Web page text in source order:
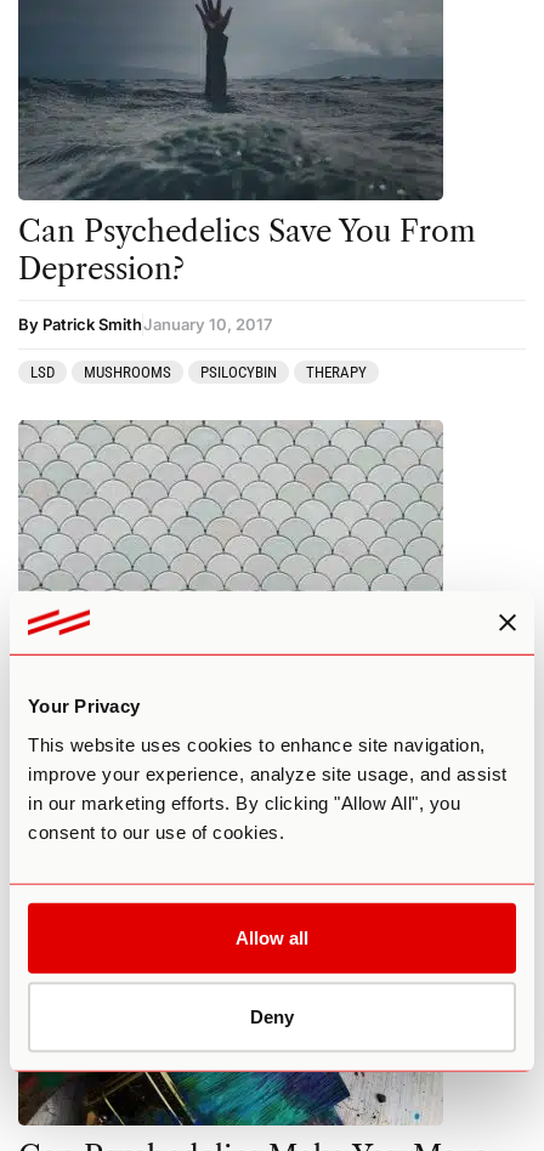
Your Privacy
This website uses cookies to enhance site navigation,
improve your experience, analyze site usage, and assist
in our marketing efforts. By clicking "Allow All", you
consent to our use of cookies.
Allow all
Deny
Can Psychedelics Save You From
Depression?
By Patrick SmithJanuary 10, 2017
LSD MUSHROOMS PSILOCYBIN THERAPY
Can Psychedelics Be Used To Treat
OCD?
By Patrick Smith January 10, 2017
LSD MUSHROOMS PSILOCYBIN